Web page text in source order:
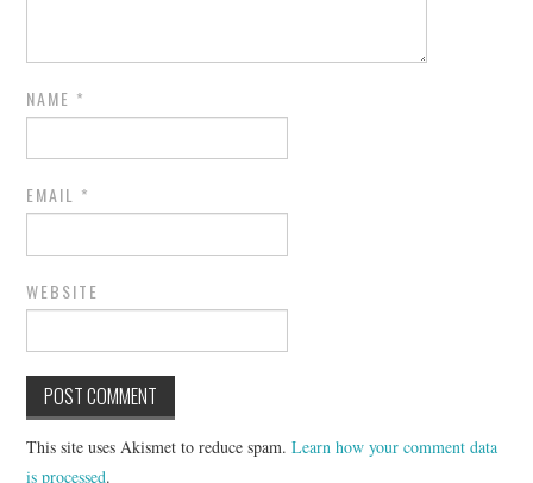
NAME *
EMAIL *
WEBSITE
This site uses Akismet to reduce spam.Learn how your comment data
is processed.